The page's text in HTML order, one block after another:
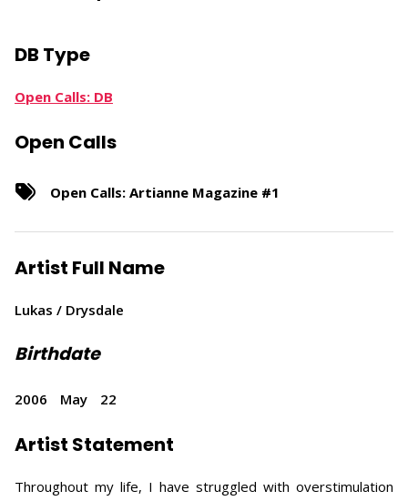
DB Type
Open Calls: DB
Open Calls
Open Calls: Artianne Magazine #1
Artist Full Name
Lukas / Drysdale
Birthdate
2006 May 22
Artist Statement
Throughout my life, I have struggled with overstimulation